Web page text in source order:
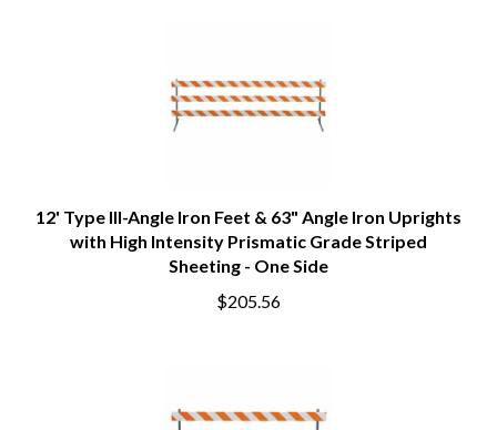
12' Type III-Angle Iron Feet & 63" Angle Iron Uprights
with High Intensity Prismatic Grade Striped
Sheeting - One Side
$205.56